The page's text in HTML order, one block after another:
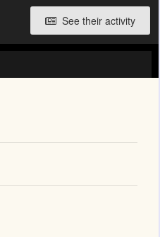
See their activity